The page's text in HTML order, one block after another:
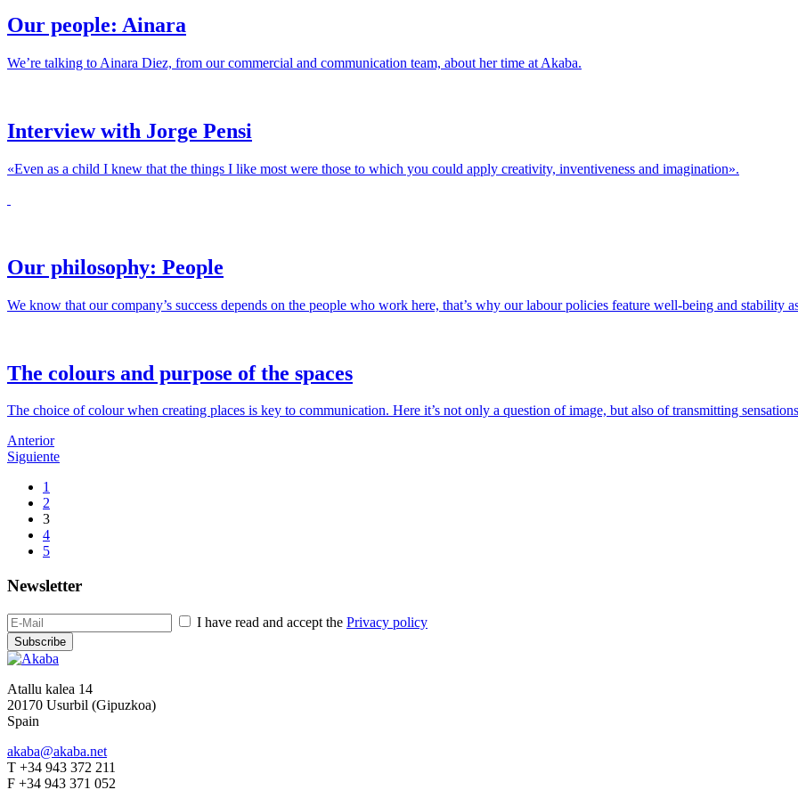
Our people: Ainara
We’re talking to Ainara Diez, from our commercial and communication team, about her time at Akaba.
Interview with Jorge Pensi
«Even as a child I knew that the things I like most were those to which you could apply creativity, inventiveness and imagination».
Our philosophy: People
We know that our company’s success depends on the people who work here, that’s why our labour policies feature well-being and stability
The colours and purpose of the spaces
The choice of colour when creating places is key to communication. Here it’s not only a question of image, but also of transmitting
Anterior
Siguiente
1
2
3
4
5
Newsletter
I have read and accept the Privacy policy
Subscribe
Atallu kalea 14
20170 Usurbil (Gipuzkoa)
Spain
akaba@akaba.net
T +34 943 372 211
F +34 943 371 052